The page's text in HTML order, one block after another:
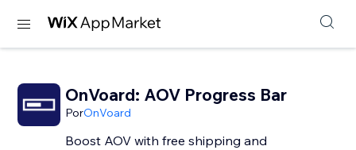
OnVoard: AOV Progress Bar
PorOnVoard
Boost AOV with free shipping and